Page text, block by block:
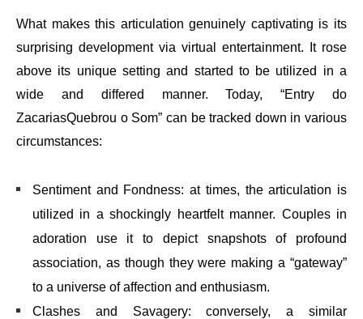
What makes this articulation genuinely captivating is its
surprising development via virtual entertainment. It rose
above its unique setting and started to be utilized in a
wide and differed manner. Today, “Entry do
ZacariasQuebrou o Som” can be tracked down in various
circumstances:
Sentiment and Fondness: at times, the articulation is
utilized in a shockingly heartfelt manner. Couples in
adoration use it to depict snapshots of profound
association, as though they were making a “gateway”
to a universe of affection and enthusiasm.
Clashes and Savagery: conversely, a similar